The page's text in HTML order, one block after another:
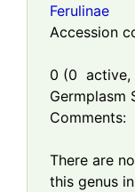
Ferulinae
Accession
0 (0 active,
Germplasm
Comments:
There are
this genus in